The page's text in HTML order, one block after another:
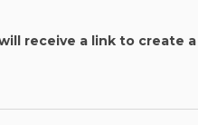
receive a link to create